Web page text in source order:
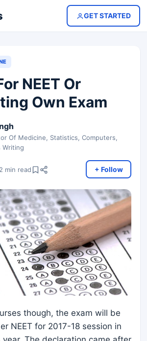
GET STARTED
NEET Or
Own Exam
Of Medicine, Statistics, Computers,
Writing
min read + Follow
though, the exam will be
NEET for 2017-18 session in